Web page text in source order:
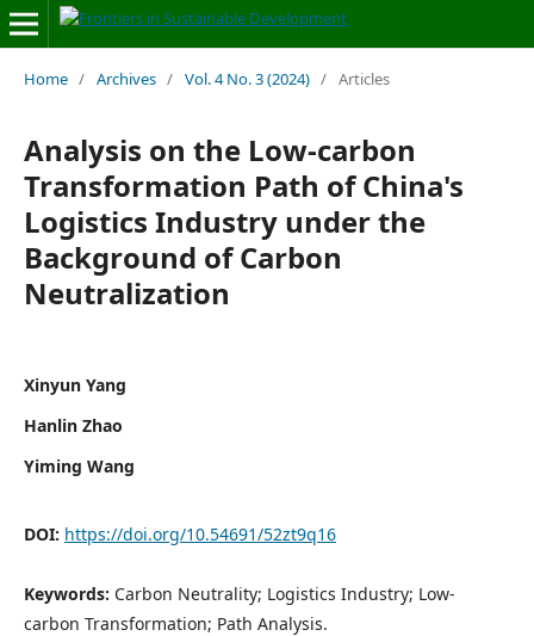
Home / Archives / Vol. 4 No. 3 (2024) / Articles
Analysis on the Low-carbon
Transformation Path of China's
Logistics Industry under the
Background of Carbon
Neutralization
Xinyun Yang
Hanlin Zhao
Yiming Wang
DOI: https://doi.org/10.54691/52zt9q16
Keywords: Carbon Neutrality; Logistics Industry; Low-
carbon Transformation; Path Analysis.